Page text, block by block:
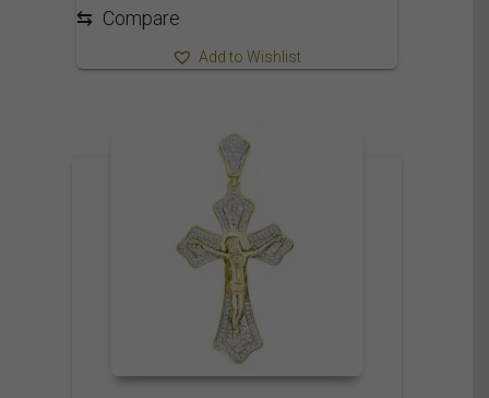
⇆ Compare
Add to Wishlist